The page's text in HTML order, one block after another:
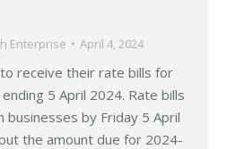
Enterprise April 4, 2024
receive their rate bills for
5 April 2024. Rate bills
by Friday 5 April
the amount due for 2024-